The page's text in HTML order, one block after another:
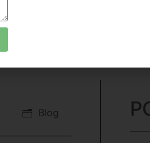
Blog